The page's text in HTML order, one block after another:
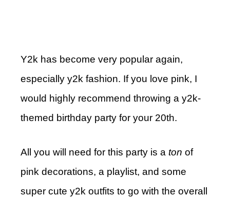
Y2k has become very popular again,
especially y2k fashion. If you love pink, I
would highly recommend throwing a y2k-
themed birthday party for your 20th.
All you will need for this party is a ton of
pink decorations, a playlist, and some
super cute y2k outfits to go with the overall